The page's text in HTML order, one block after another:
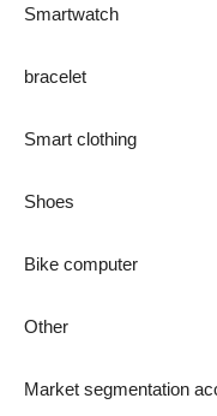
Smartwatch
bracelet
Smart clothing
Shoes
Bike computer
Other
Market segmentation